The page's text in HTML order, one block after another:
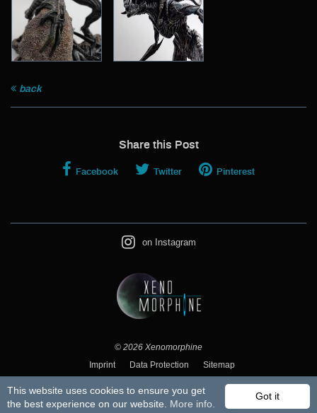
Got it
This website uses cookies to ensure you get
the best experience on our website. More info.
back
Share this Post
Facebook Twitter Pinterest
on Instagram
© 2026 Xenomorphine
Imprint
Data Protection Sitemap